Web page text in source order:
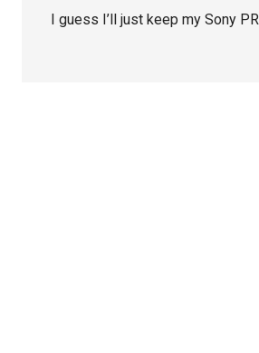
I guess I’ll just keep my Sony